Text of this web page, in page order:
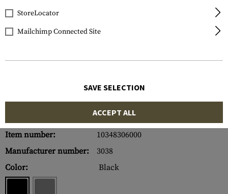
Item number:
10348306000
Manufacturer number:
3038
Color:
Black
StoreLocator
Mailchimp Connected Site
SAVE SELECTION
ACCEPT ALL